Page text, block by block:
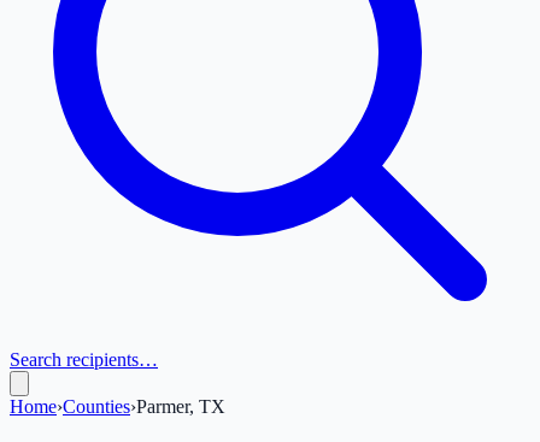
Search recipients…
Home›Counties›Parmer, TX